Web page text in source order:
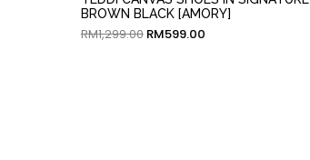
BROWN BLACK [AMORY]
RM1,299.00 RM599.00